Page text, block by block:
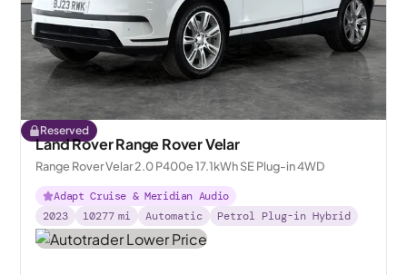
Reserved
Land Rover Range Rover Velar
Range Rover Velar 2.0 P400e 17.1kWh SE Plug-in 4WD
Adapt Cruise & Meridian Audio
2023
10277 mi Automatic Petrol Plug-in Hybrid